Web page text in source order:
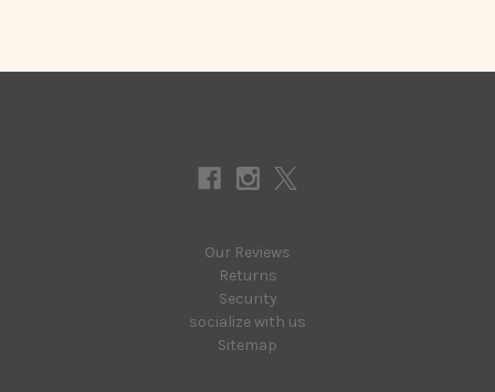
Our Reviews
Returns
Security
socialize with us
Sitemap